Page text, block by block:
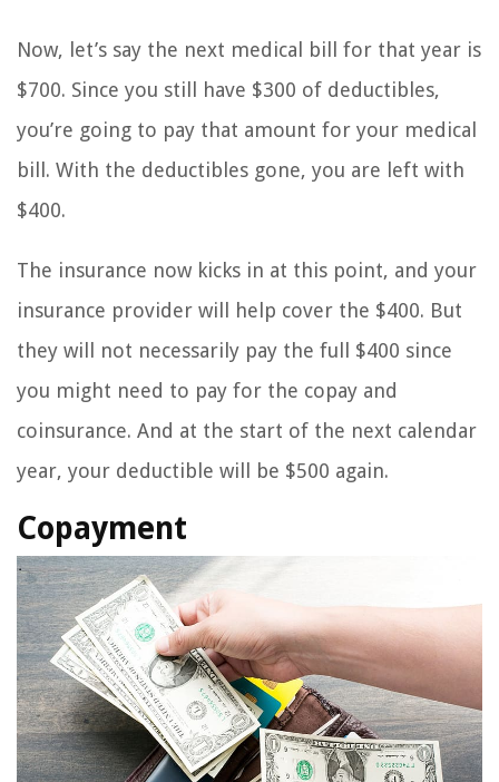
Now, let’s say the next medical bill for that year is
$700. Since you still have $300 of deductibles,
you’re going to pay that amount for your medical
bill. With the deductibles gone, you are left with
$400.
The insurance now kicks in at this point, and your
insurance provider will help cover the $400. But
they will not necessarily pay the full $400 since
you might need to pay for the copay and
coinsurance. And at the start of the next calendar
year, your deductible will be $500 again.
Copayment